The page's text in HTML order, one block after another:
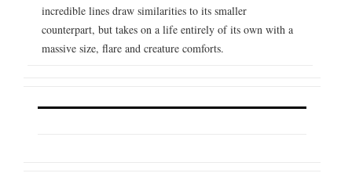
incredible lines draw similarities to its smaller
counterpart, but takes on a life entirely of its own with a
massive size, flare and creature comforts.